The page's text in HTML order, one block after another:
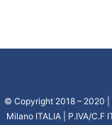
© Copyright 2018 – 2020 |
Milano ITALIA | P.IVA/C.F